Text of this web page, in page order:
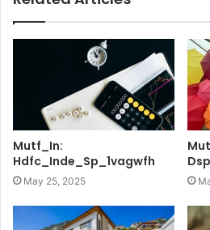
Mutf_In:
Hdfc_Inde_Sp_1vagwfh
May 25, 2025